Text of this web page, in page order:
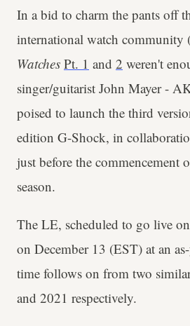
In a bid to charm the pants off
international watch community
Watches Pt. 1 and 2 weren't
singer/guitarist John Mayer -
poised to launch the third
edition G-Shock, in
just before the commencement
season.
The LE, scheduled to go live
on December 13 (EST) at an
time follows on from two
and 2021 respectively.